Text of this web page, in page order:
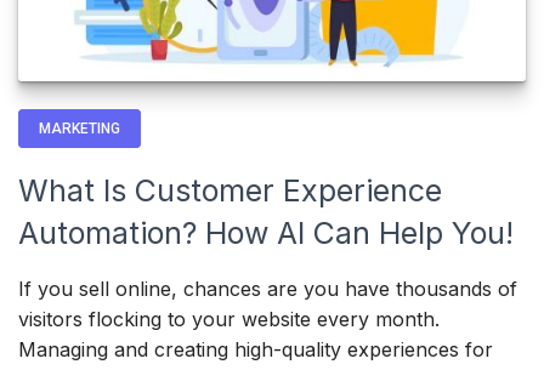
MARKETING
What Is Customer Experience
Automation? How AI Can Help You!
If you sell online, chances are you have thousands of
visitors flocking to your website every month.
Managing and creating high-quality experiences for